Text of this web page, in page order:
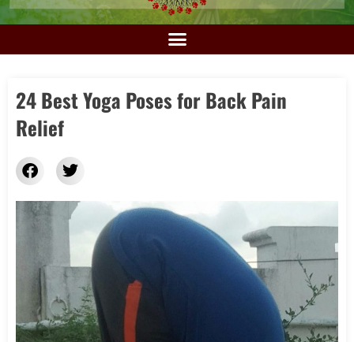
24 Best Yoga Poses for Back Pain
Relief